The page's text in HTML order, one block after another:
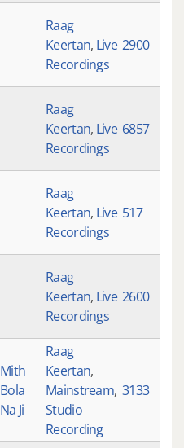
Raag
Keertan, Live
Recordings
2900
Raag
Keertan, Live
Recordings
6857
Raag
Keertan, Live
Recordings
517
Raag
Keertan, Live
Recordings
2600
Mith
Bola
Na Ji
Raag
Keertan,
Mainstream,
Studio
Recording
3133